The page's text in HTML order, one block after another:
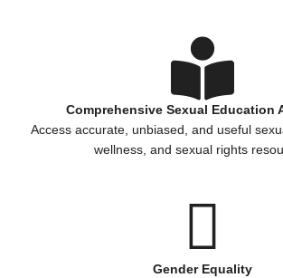
Comprehensive Sexual Education
Access accurate, unbiased, and useful
wellness, and sexual rights
Gender Equality